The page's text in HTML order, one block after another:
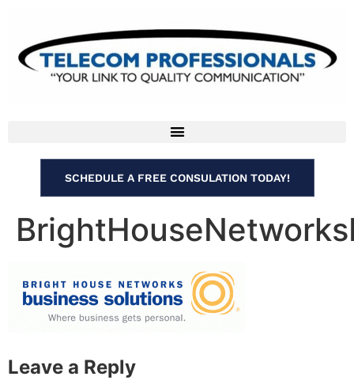
SCHEDULE A FREE CONSULATION TODAY!
Leave a Reply